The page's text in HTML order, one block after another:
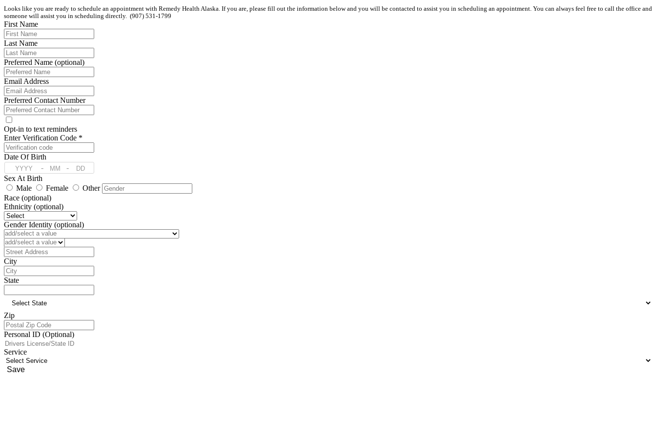
Looks like you are ready to schedule an appointment with Remedy Health Alaska. If you are, please fill out the information below and you will be contacted to assist you in scheduling an appointment. You can always feel free to call the office and
someone will assist you in scheduling directly.  (907) 531-1799
First Name
Last Name
Preferred Name (optional)
Email Address
Preferred Contact Number
Opt-in to text reminders
Enter Verification Code *
Date Of Birth
-
-
Sex At Birth
Male
Female
Other
Race (optional)
Ethnicity (optional)
Gender Identity (optional)
Preferred Language (optional)
Address
City
State
Zip
Personal ID (Optional)
Service